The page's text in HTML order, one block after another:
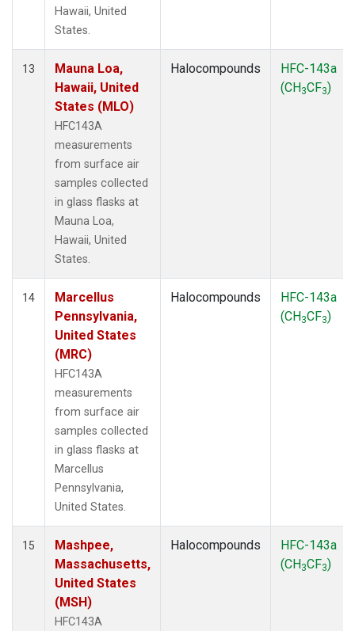
Hawaii, United
States.
13
Mauna Loa,
Hawaii, United
States (MLO)
HFC143A
measurements
from surface air
samples collected
in glass flasks at
Mauna Loa,
Hawaii, United
States.
Halocompounds
HFC-143a
(CH3CF3)
14
Marcellus
Pennsylvania,
United States
(MRC)
HFC143A
measurements
from surface air
samples collected
in glass flasks at
Marcellus
Pennsylvania,
United States.
Halocompounds
HFC-143a
(CH3CF3)
15
Mashpee,
Massachusetts,
United States
(MSH)
HFC143A
Halocompounds
HFC-143a
(CH3CF3)